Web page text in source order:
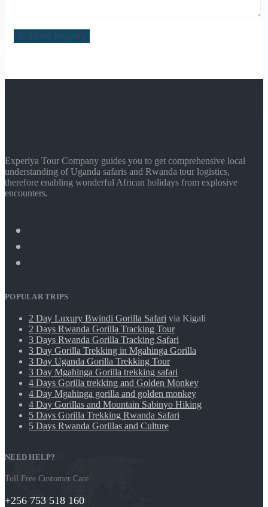
Experiya Tour Company guides you to get comprehensive local
understanding of Uganda safaris and Rwanda tour logistics,
therefore enabling wonderful African holidays from explosive
encounters.
POPULAR TRIPS
2 Day Luxury Bwindi Gorilla Safari via Kigali
2 Days Rwanda Gorilla Tracking Tour
3 Days Rwanda Gorilla Tracking Safari
3 Day Gorilla Trekking in Mgahinga Gorilla
3 Day Uganda Gorilla Trekking Tour
3 Day Mgahinga Gorilla trekking safari
4 Days Gorilla trekking and Golden Monkey
4 Day Mgahinga gorilla and golden monkey
4 Day Gorillas and Mountain Sabinyo Hiking
5 Days Gorilla Trekking Rwanda Safari
5 Days Rwanda Gorillas and Culture
NEED HELP?
Toll Free Customer Care
+256 753 518 160